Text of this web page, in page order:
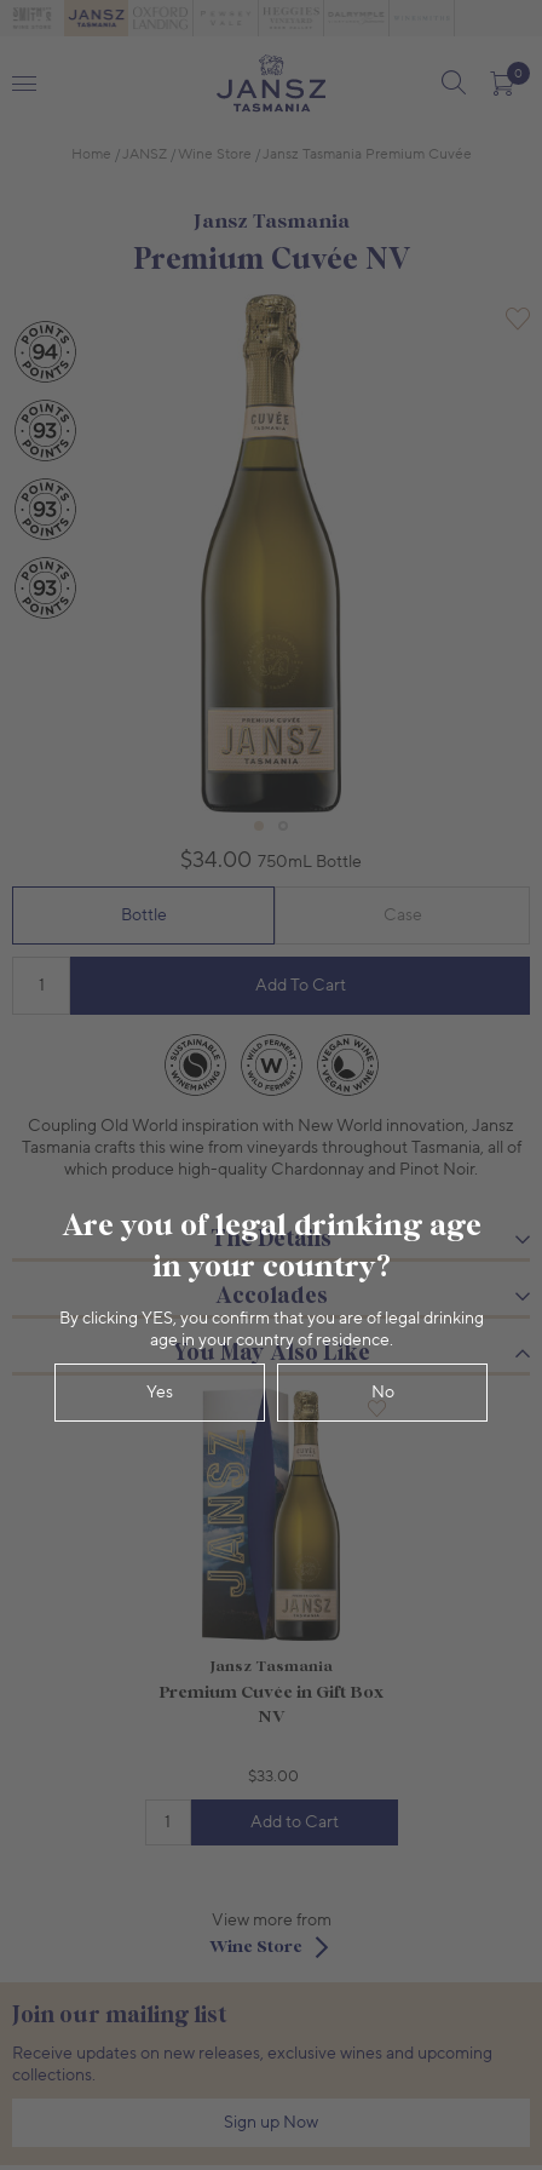
Are you of legal drinking age
in your country?
By clicking YES, you confirm that you are of legal drinking
age in your country of residence.
Yes No
0
Home JANSZ Wine Store Jansz Tasmania Premium Cuvée
Jansz Tasmania
Premium Cuvée NV
$34.00 750mL Bottle
Bottle Case
Add To Cart
Coupling Old World inspiration with New World innovation, Jansz
Tasmania crafts this wine from vineyards throughout Tasmania, all of
which produce high-quality Chardonnay and Pinot Noir.
The Details
Accolades
You May Also Like
Jansz Tasmania
Premium Cuvée in Gift Box
NV
$33.00
Add to Cart
View more from
Wine Store
Join our mailing list
Receive updates on new releases, exclusive wines and upcoming
collections.
Sign up Now